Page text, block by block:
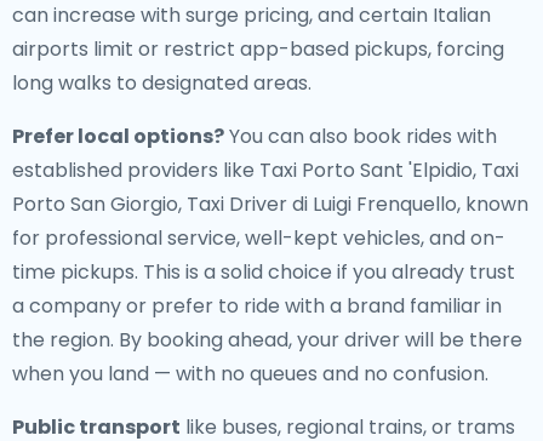
can increase with surge pricing, and certain Italian
airports limit or restrict app-based pickups, forcing
long walks to designated areas.
Prefer local options?You can also book rides with
established providers like Taxi Porto Sant 'Elpidio, Taxi
Porto San Giorgio, Taxi Driver di Luigi Frenquello, known
for professional service, well-kept vehicles, and on-
time pickups. This is a solid choice if you already trust
a company or prefer to ride with a brand familiar in
the region. By booking ahead, your driver will be there
when you land — with no queues and no confusion.
Public transport like buses, regional trains, or trams